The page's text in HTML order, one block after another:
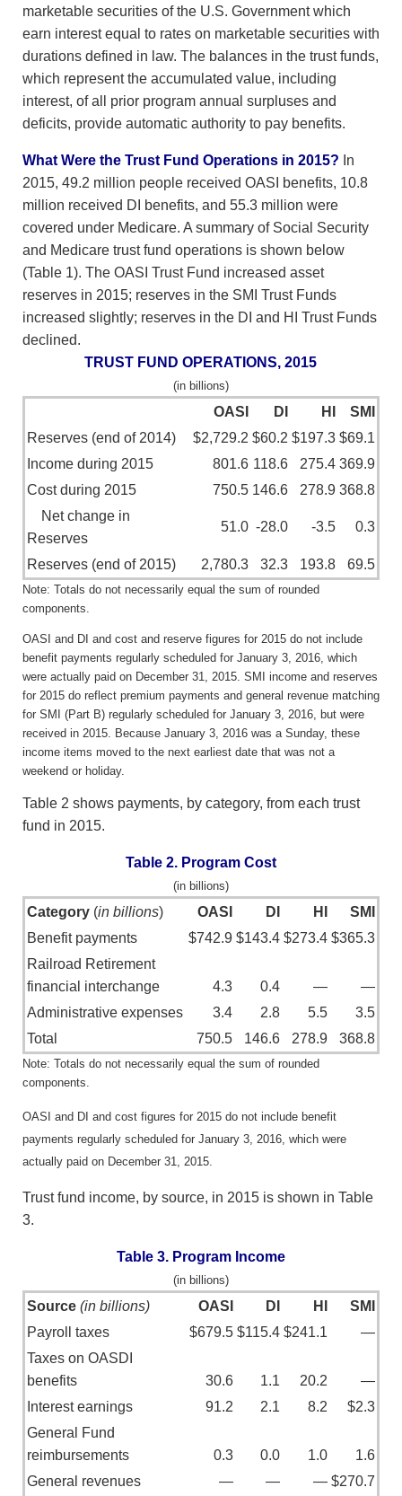
marketable securities of the U.S. Government which
earn interest equal to rates on marketable securities with
durations defined in law. The balances in the trust funds,
which represent the accumulated value, including
interest, of all prior program annual surpluses and
deficits, provide automatic authority to pay benefits.
What Were the Trust Fund Operations in 2015? In
2015, 49.2 million people received OASI benefits, 10.8
million received DI benefits, and 55.3 million were
covered under Medicare. A summary of Social Security
and Medicare trust fund operations is shown below
(Table 1). The OASI Trust Fund increased asset
reserves in 2015; reserves in the SMI Trust Funds
increased slightly; reserves in the DI and HI Trust Funds
declined.
TRUST FUND OPERATIONS, 2015
(in billions)
OASI DI HI
SMI
Reserves (end of 2014)
$2,729.2 $60.2 $197.3 $69.1
Income during 2015
801.6 118.6 275.4 369.9
Cost during 2015
750.5 146.6 278.9 368.8
Net change in
Reserves
51.0 -28.0 -3.5 0.3
Reserves (end of 2015) 2,780.3 32.3 193.8 69.5
Note: Totals do not necessarily equal the sum of rounded
components.
OASI and DI and cost and reserve figures for 2015 do not include
benefit payments regularly scheduled for January 3, 2016, which
were actually paid on December 31, 2015. SMI income and reserves
for 2015 do reflect premium payments and general revenue matching
for SMI (Part B) regularly scheduled for January 3, 2016, but were
received in 2015. Because January 3, 2016 was a Sunday, these
income items moved to the next earliest date that was not a
weekend or holiday.
Table 2 shows payments, by category, from each trust
fund in 2015.
Table 2. Program Cost
(in billions)
Category(in billions) OASI DI HI
SMI
Benefit payments
$742.9 $143.4 $273.4 $365.3
Railroad Retirement
financial interchange
4.3 0.4 —
—
Administrative expenses
3.4 2.8 5.5
3.5
Total
750.5 146.6 278.9 368.8
Note: Totals do not necessarily equal the sum of rounded
components.
OASI and DI and cost figures for 2015 do not include benefit
payments regularly scheduled for January 3, 2016, which were
actually paid on December 31, 2015.
Trust fund income, by source, in 2015 is shown in Table
3.
Table 3. Program Income
(in billions)
Source (in billions) OASI DI HI
SMI
Payroll taxes
$679.5 $115.4 $241.1
—
Taxes on OASDI
benefits
30.6 1.1 20.2
—
Interest earnings
91.2 2.1 8.2
$2.3
General Fund
reimbursements
0.3 0.0 1.0
1.6
General revenues
— — — $270.7